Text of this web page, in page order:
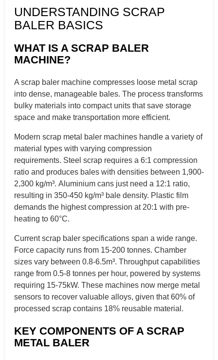
UNDERSTANDING SCRAP
BALER BASICS
WHAT IS A SCRAP BALER
MACHINE?
A scrap baler machine compresses loose metal scrap
into dense, manageable bales. The process transforms
bulky materials into compact units that save storage
space and make transportation more efficient.
Modern scrap metal baler machines handle a variety of
material types with varying compression
requirements. Steel scrap requires a 6:1 compression
ratio and produces bales with densities between 1,900-
2,300 kg/m³. Aluminium cans just need a 12:1 ratio,
resulting in 350-450 kg/m³ bale density. Plastic film
demands the highest compression at 20:1 with pre-
heating to 60°C.
Current scrap baler specifications span a wide range.
Force capacity runs from 15-200 tonnes. Chamber
sizes vary between 0.8-6.5m³. Throughput capabilities
range from 0.5-8 tonnes per hour, powered by systems
requiring 15-75kW. These machines now merge metal
sensors to recover valuable alloys, given that 60% of
processed scrap contains 18% reusable material.
KEY COMPONENTS OF A SCRAP
METAL BALER